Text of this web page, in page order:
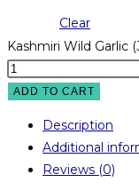
Clear
Kashmiri Wild Garlic
ADD TO CART
Description
Additional
Reviews (0)